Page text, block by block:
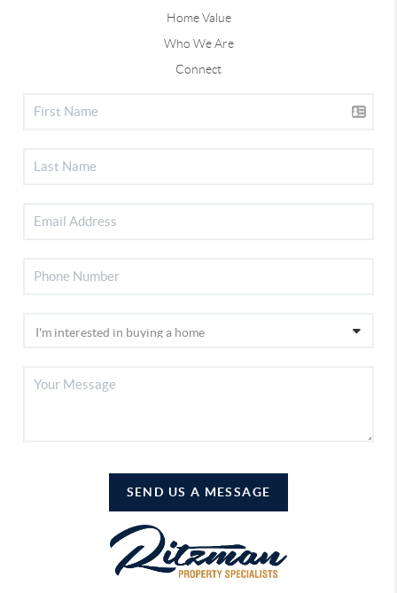
Home Value
Who We Are
Connect
SEND US A MESSAGE